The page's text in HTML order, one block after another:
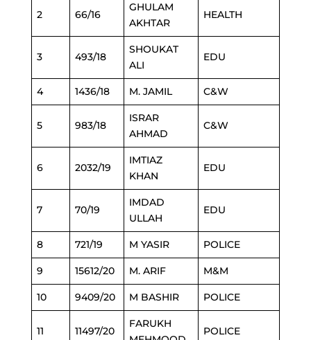
2 66/16
GHULAM
AKHTAR
HEALTH
3 493/18
SHOUKAT
ALI
EDU
4 1436/18 M. JAMIL C&W
5 983/18
ISRAR
AHMAD
C&W
6 2032/19
IMTIAZ
KHAN
EDU
7 70/19
IMDAD
ULLAH
EDU
8 721/19 M YASIR POLICE
9 15612/20 M. ARIF M&M
10 9409/20 M BASHIR POLICE
11 11497/20
FARUKH
POLICE